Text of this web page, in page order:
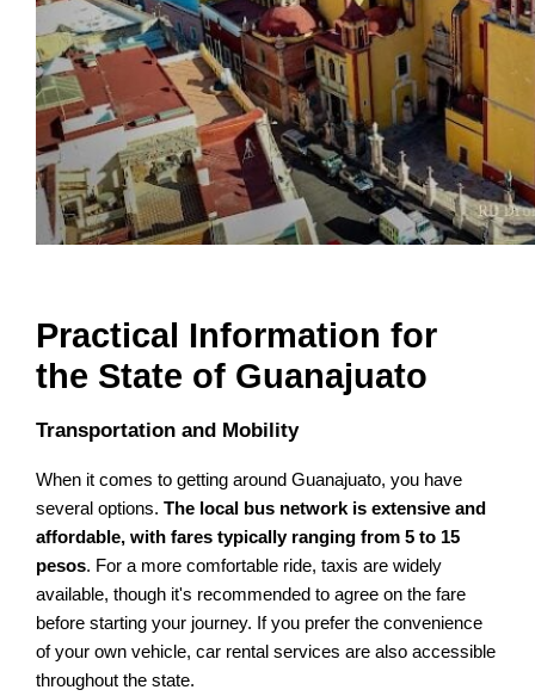
Practical Information for
the State of Guanajuato
Transportation and Mobility
When it comes to getting around Guanajuato, you have
several options.The local bus network is extensive and
affordable, with fares typically ranging from 5 to 15
pesos. For a more comfortable ride, taxis are widely
available, though it's recommended to agree on the fare
before starting your journey. If you prefer the convenience
of your own vehicle, car rental services are also accessible
throughout the state.